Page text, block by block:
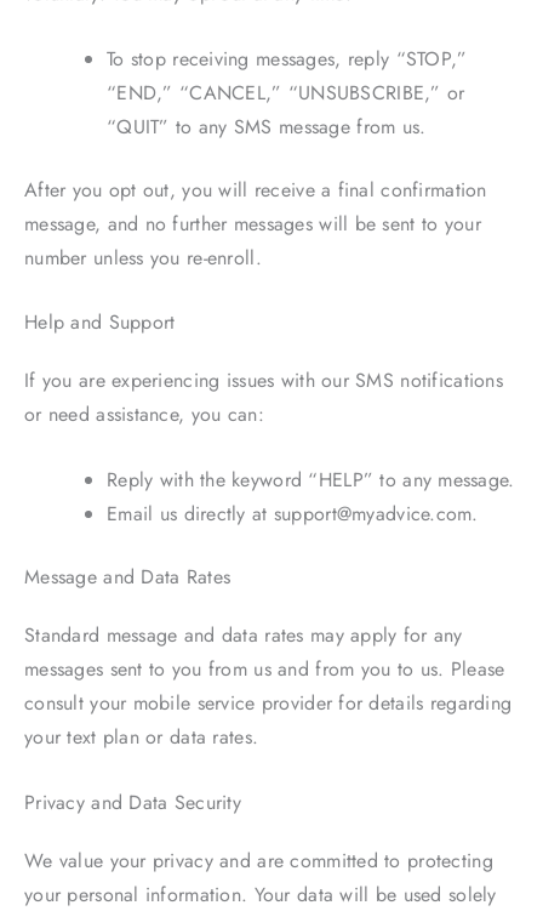
To stop receiving messages, reply “STOP,”
“END,” “CANCEL,” “UNSUBSCRIBE,” or
“QUIT” to any SMS message from us.
After you opt out, you will receive a final confirmation
message, and no further messages will be sent to your
number unless you re-enroll.
Help and Support
If you are experiencing issues with our SMS notifications
or need assistance, you can:
Reply with the keyword “HELP” to any message.
Email us directly at support@myadvice.com.
Message and Data Rates
Standard message and data rates may apply for any
messages sent to you from us and from you to us. Please
consult your mobile service provider for details regarding
your text plan or data rates.
Privacy and Data Security
We value your privacy and are committed to protecting
your personal information. Your data will be used solely